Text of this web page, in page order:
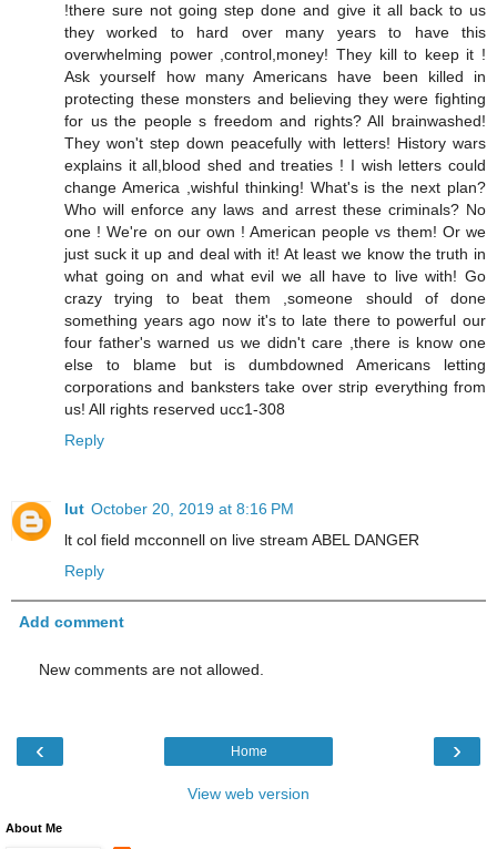
!there sure not going step done and give it all back to us
they worked to hard over many years to have this
overwhelming power ,control,money! They kill to keep it !
Ask yourself how many Americans have been killed in
protecting these monsters and believing they were fighting
for us the people s freedom and rights? All brainwashed!
They won't step down peacefully with letters! History wars
explains it all,blood shed and treaties ! I wish letters could
change America ,wishful thinking! What's is the next plan?
Who will enforce any laws and arrest these criminals? No
one ! We're on our own ! American people vs them! Or we
just suck it up and deal with it! At least we know the truth in
what going on and what evil we all have to live with! Go
crazy trying to beat them ,someone should of done
something years ago now it's to late there to powerful our
four father's warned us we didn't care ,there is know one
else to blame but is dumbdowned Americans letting
corporations and banksters take over strip everything from
us! All rights reserved ucc1-308
Reply
lut October 20, 2019 at 8:16 PM
lt col field mcconnell on live stream ABEL DANGER
Reply
Add comment
New comments are not allowed.
‹ ›
Home
View web version
About Me